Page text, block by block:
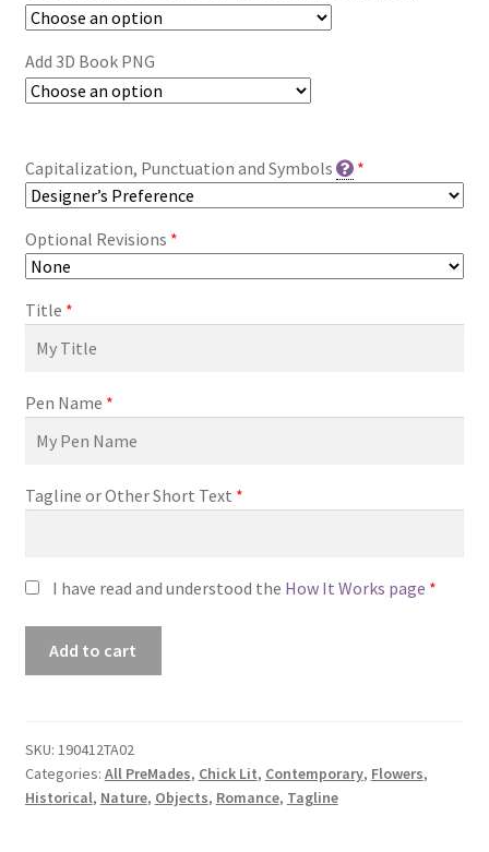
Add 3D Book PNG
Capitalization, Punctuation and Symbols *
Optional Revisions *
Title *
Pen Name *
Tagline or Other Short Text *
I have read and understood the How It Works page *
(Where
Moments
Bloom)
Add to cart
SKU: 190412TA02
Categories: All PreMades, Chick Lit, Contemporary, Flowers,
Historical, Nature, Objects, Romance, Tagline